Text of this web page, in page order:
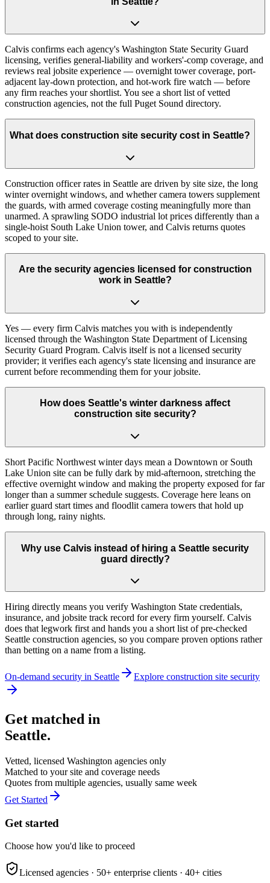
Calvis confirms each agency's Washington State Security Guard
licensing, verifies general-liability and workers'-comp coverage, and
reviews real jobsite experience — overnight tower coverage, port-
adjacent lay-down protection, and hot-work fire watch — before
any firm reaches your shortlist. You see a short list of vetted
construction agencies, not the full Puget Sound directory.
What does construction site security cost in Seattle?
Construction officer rates in Seattle are driven by site size, the long
winter overnight windows, and whether camera towers supplement
the guards, with armed coverage costing meaningfully more than
unarmed. A sprawling SODO industrial lot prices differently than a
single-hoist South Lake Union tower, and Calvis returns quotes
scoped to your site.
Are the security agencies licensed for construction
work in Seattle?
Yes — every firm Calvis matches you with is independently
licensed through the Washington State Department of Licensing
Security Guard Program. Calvis itself is not a licensed security
provider; it verifies each agency's state licensing and insurance are
current before recommending them for your jobsite.
How does Seattle's winter darkness affect
construction site security?
Short Pacific Northwest winter days mean a Downtown or South
Lake Union site can be fully dark by mid-afternoon, stretching the
effective overnight window and making the property exposed for far
longer than a summer schedule suggests. Coverage here leans on
earlier guard start times and floodlit camera towers that hold up
through long, rainy nights.
Why use Calvis instead of hiring a Seattle security
guard directly?
Hiring directly means you verify Washington State credentials,
insurance, and jobsite track record for every firm yourself. Calvis
does that legwork first and hands you a short list of pre-checked
Seattle construction agencies, so you compare proven options rather
than betting on a name from a listing.
On-demand security in Seattle Explore construction site security
Get matched in
Seattle.
Vetted, licensed Washington agencies only
Matched to your site and coverage needs
Quotes from multiple agencies, usually same week
Get Started
Get started
Choose how you'd like to proceed
Licensed agencies · 50+ enterprise clients · 40+ cities